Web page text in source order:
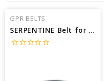
GPR BELTS
SERPENTINE Belt for 2010 HYUNDAI SANTA FE GLS - Engine: 2.4L
star_borderstar_borderstar_borderstar_borderstar_border